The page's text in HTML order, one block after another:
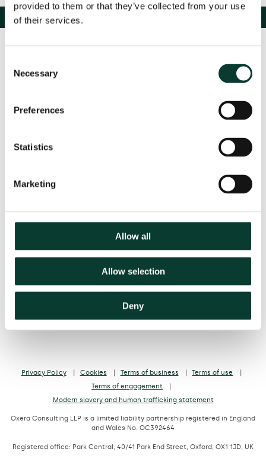
provided to them or that they’ve collected from your use
of their services.
Selection
Necessary
Preferences
Statistics
Marketing
Allow all
Allow selection
Deny
Privacy Policy Cookies Terms of business
Terms of use
Terms of engagement
Modern slavery and human trafficking statement
Oxera Consulting LLP is a limited liability partnership registered in England
and Wales No. OC392464
Registered office: Park Central, 40/41 Park End Street, Oxford, OX1 1JD, UK